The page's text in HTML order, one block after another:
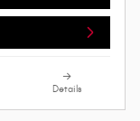
Details